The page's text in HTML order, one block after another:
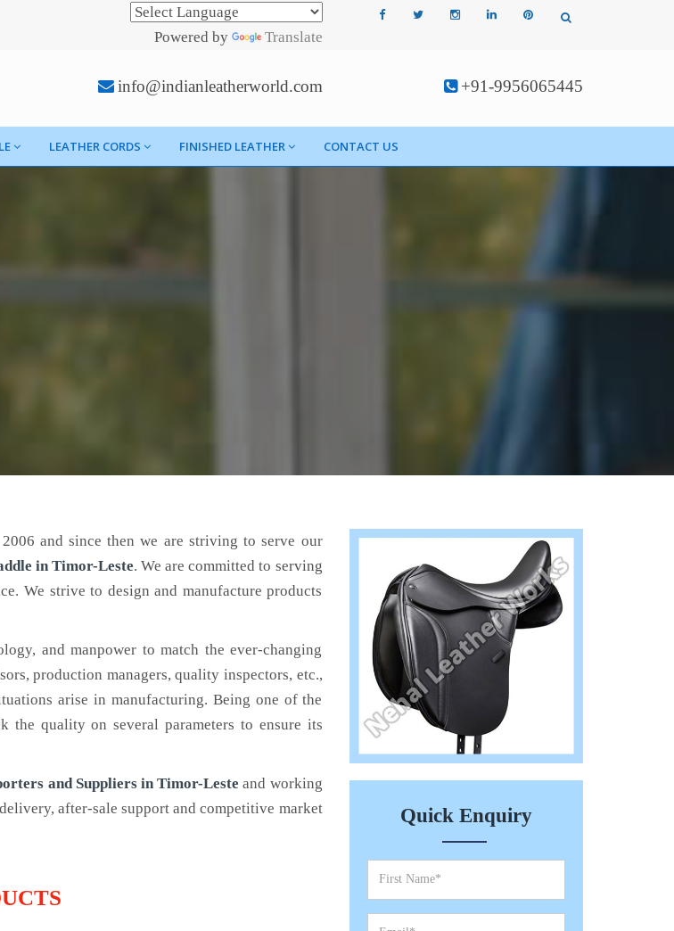
Powered by Translate
info@indianleatherworld.com +91-9956065445
LEATHER CORDS FINISHED LEATHER CONTACT US
and since then we are striving to serve our
in Timor-Leste. We are committed to serving
We strive to design and manufacture products
and manpower to match the ever-changing
production managers, quality inspectors, etc.,
arise in manufacturing. Being one of the
the quality on several parameters to ensure its
and Suppliers in Timor-Leste and working
after-sale support and competitive market
Quick Enquiry